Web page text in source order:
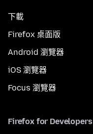
下載
Firefox 桌面版
Android 瀏覽器
iOS 瀏覽器
Focus 瀏覽器
Firefox for Developers